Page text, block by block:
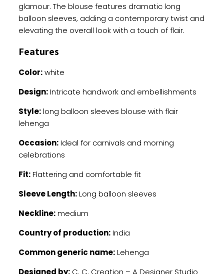
glamour. The blouse features dramatic long
balloon sleeves, adding a contemporary twist and
elevating the overall look with a touch of flair.
Features
Color:white
Design:Intricate handwork and embellishments
Style:long balloon sleeves blouse with flair
lehenga
Occasion:Ideal for carnivals and morning
celebrations
Fit:Flattering and comfortable fit
Sleeve Length:Long balloon sleeves
Neckline:medium
Country of production:India
Common generic name:Lehenga
Designed by:C. C. Creation – A Designer Studio